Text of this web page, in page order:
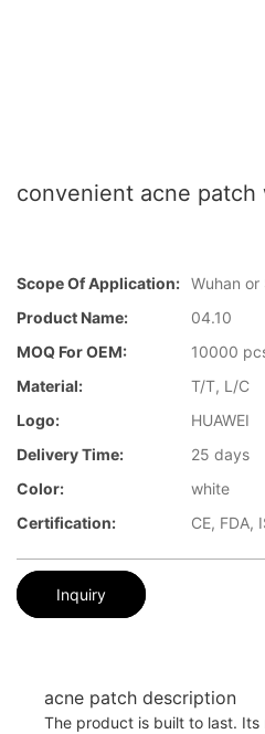
convenient acne
Scope Of Application: Wuhan or
Product Name:
04.10
MOQ For OEM:
10000
Material:
T/T, L/C
Logo:
HUAWEI
Delivery Time:
25 days
Color:
white
Certification:
CE, FDA,
Inquiry
acne patch description
The product is built to last. Its